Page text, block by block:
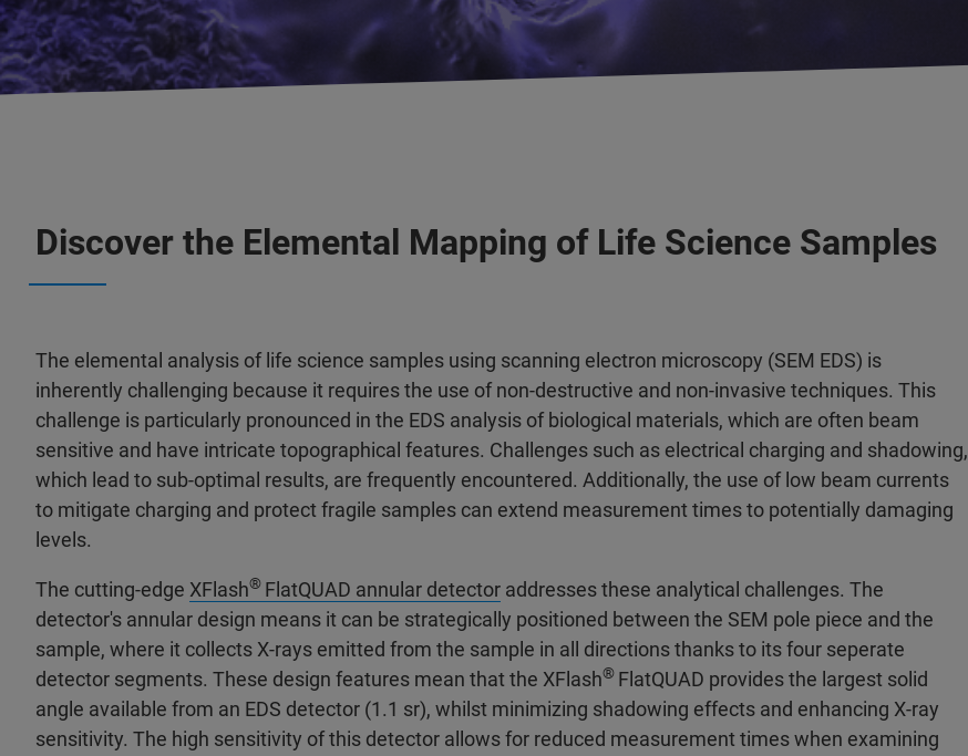
Discover the Elemental Mapping of Life Science Samples
The elemental analysis of life science samples using scanning electron microscopy (SEM EDS) is
inherently challenging because it requires the use of non-destructive and non-invasive techniques. This
challenge is particularly pronounced in the EDS analysis of biological materials, which are often beam
sensitive and have intricate topographical features. Challenges such as electrical charging and shadowing,
which lead to sub-optimal results, are frequently encountered. Additionally, the use of low beam currents
to mitigate charging and protect fragile samples can extend measurement times to potentially damaging
levels.
The cutting-edge XFlash® FlatQUAD annular detector addresses these analytical challenges. The
detector's annular design means it can be strategically positioned between the SEM pole piece and the
sample, where it collects X-rays emitted from the sample in all directions thanks to its four seperate
detector segments. These design features mean that the XFlash® FlatQUAD provides the largest solid
angle available from an EDS detector (1.1 sr), whilst minimizing shadowing effects and enhancing X-ray
sensitivity. The high sensitivity of this detector allows for reduced measurement times when examining